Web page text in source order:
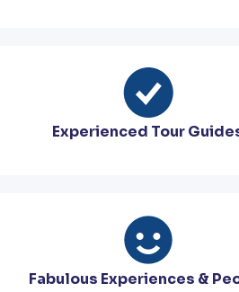
Experienced Tour
Fabulous Experiences &